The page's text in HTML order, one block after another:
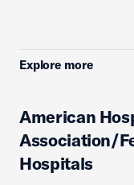
Explore more
American
Association/
Hospitals